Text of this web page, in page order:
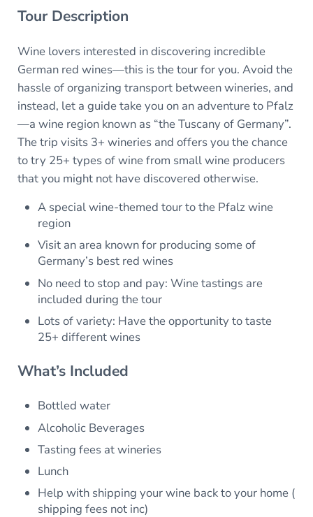
Tour Description
Wine lovers interested in discovering incredible
German red wines—this is the tour for you. Avoid the
hassle of organizing transport between wineries, and
instead, let a guide take you on an adventure to Pfalz
—a wine region known as “the Tuscany of Germany”.
The trip visits 3+ wineries and offers you the chance
to try 25+ types of wine from small wine producers
that you might not have discovered otherwise.
A special wine-themed tour to the Pfalz wine
region
Visit an area known for producing some of
Germany’s best red wines
No need to stop and pay: Wine tastings are
included during the tour
Lots of variety: Have the opportunity to taste
25+ different wines
What’s Included
Bottled water
Alcoholic Beverages
Tasting fees at wineries
Lunch
Help with shipping your wine back to your home (
shipping fees not inc)